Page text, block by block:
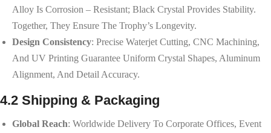
Alloy Is Corrosion – Resistant; Black Crystal Provides Stability.
Together, They Ensure The Trophy’s Longevity.
Design Consistency: Precise Waterjet Cutting, CNC Machining,
And UV Printing Guarantee Uniform Crystal Shapes, Aluminum
Alignment, And Detail Accuracy.
4.2 Shipping & Packaging
Global Reach: Worldwide Delivery To Corporate Offices, Event